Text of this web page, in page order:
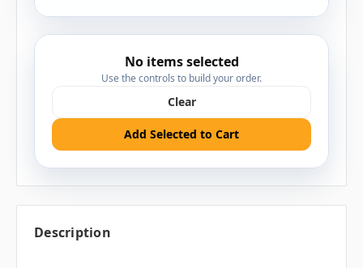
No items selected
Use the controls to build your order.
Clear
Add Selected to Cart
Description